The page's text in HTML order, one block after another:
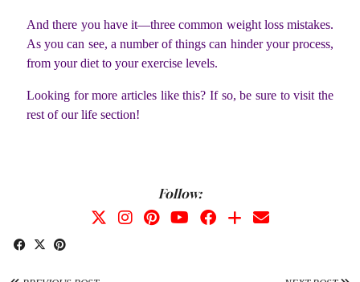
And there you have it—three common weight loss mistakes.
As you can see, a number of things can hinder your process,
from your diet to your exercise levels.
Looking for more articles like this? If so, be sure to visit the
rest of our life section!
Follow: